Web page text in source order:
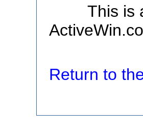
This is
Return to